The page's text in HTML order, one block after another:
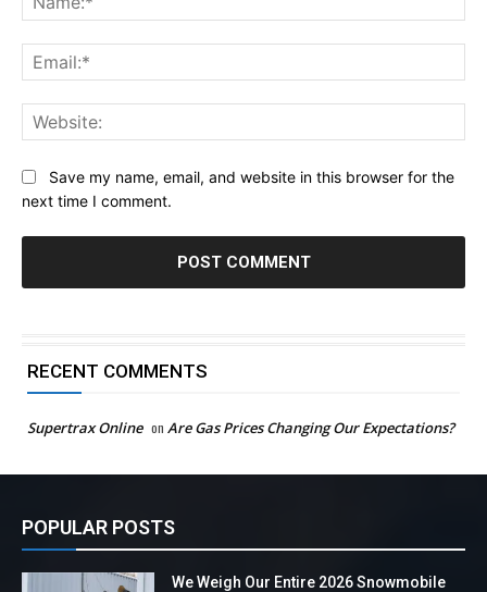
Save my name, email, and website in this browser for the
next time I comment.
RECENT COMMENTS
Supertrax Online on Are Gas Prices Changing Our Expectations?
POPULAR POSTS
We Weigh Our Entire 2026 Snowmobile